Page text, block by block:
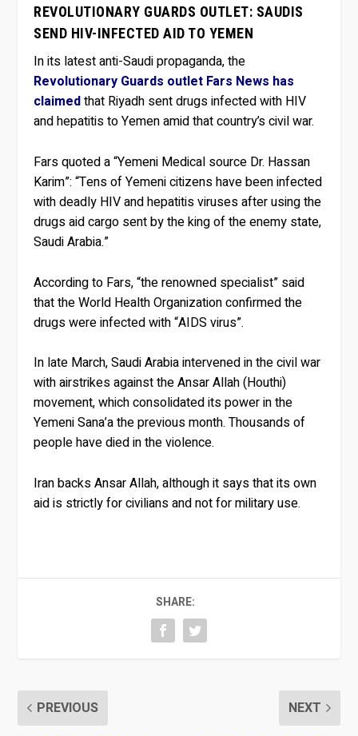
REVOLUTIONARY GUARDS OUTLET: SAUDIS
SEND HIV-INFECTED AID TO YEMEN
In its latest anti-Saudi propaganda, the
Revolutionary Guards outlet Fars News has
claimedthat Riyadh sent drugs infected with HIV
and hepatitis to Yemen amid that country’s civil war.
Fars quoted a “Yemeni Medical source Dr. Hassan
Karim”: “Tens of Yemeni citizens have been infected
with deadly HIV and hepatitis viruses after using the
drugs aid cargo sent by the king of the enemy state,
Saudi Arabia.”
According to Fars, “the renowned specialist” said
that the World Health Organization confirmed the
drugs were infected with “AIDS virus”.
In late March, Saudi Arabia intervened in the civil war
with airstrikes against the Ansar Allah (Houthi)
movement, which consolidated its power in the
Yemeni Sana’a the previous month. Thousands of
people have died in the violence.
Iran backs Ansar Allah, although it says that its own
aid is strictly for civilians and not for military use.
SHARE:
PREVIOUS NEXT